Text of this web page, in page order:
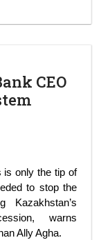
CEO
is only the tip of
to stop the
Kazakhstan’s
warns
Ally Agha.